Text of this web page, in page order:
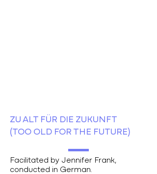
ZU ALT FÜR DIE ZUKUNFT
(TOO OLD FOR THE FUTURE)
Facilitated by Jennifer Frank,
conducted in German.